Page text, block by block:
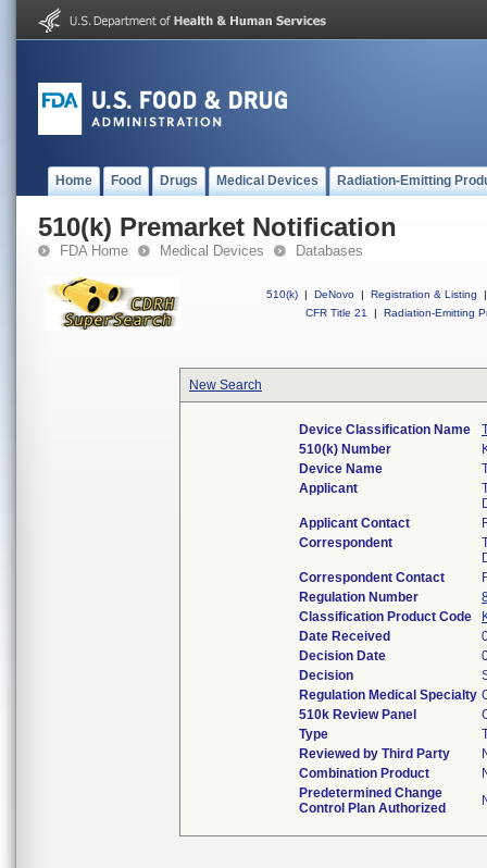
Home Food Drugs Medical Devices Radiation-Emitting
510(k) Premarket Notification
FDA Home Medical Devices Databases
510(k) | DeNovo | Registration & Listing
|
CFR Title 21
| Radiation-Emitting
New Search
Device Classification Name
510(k) Number
Device Name
Applicant
Applicant Contact
Correspondent
Correspondent Contact
Regulation Number
Classification Product Code
Date Received
Decision Date
Decision
Regulation Medical Specialty
510k Review Panel
Type
Reviewed by Third Party
Combination Product
Predetermined Change
Control Plan Authorized